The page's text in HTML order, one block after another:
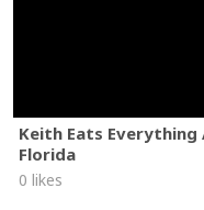
Keith Eats
Florida
0 likes